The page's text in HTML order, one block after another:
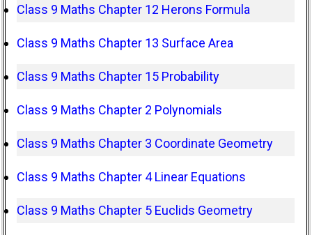
Class 9 Maths Chapter 12 Herons Formula
Class 9 Maths Chapter 13 Surface Area
Class 9 Maths Chapter 15 Probability
Class 9 Maths Chapter 2 Polynomials
Class 9 Maths Chapter 3 Coordinate Geometry
Class 9 Maths Chapter 4 Linear Equations
Class 9 Maths Chapter 5 Euclids Geometry